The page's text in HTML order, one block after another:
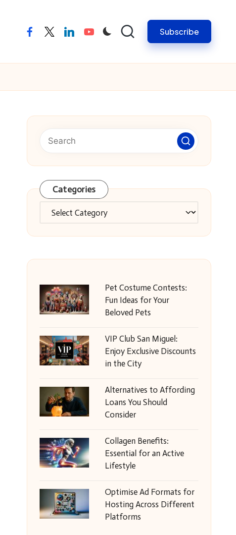
facebooktwitterlinkedinyoutube Subscribe
Categories
Categories
Pet Costume Contests:
Fun Ideas for Your
Beloved Pets
VIP Club San Miguel:
Enjoy Exclusive Discounts
in the City
Alternatives to Affording
Loans You Should
Consider
Collagen Benefits:
Essential for an Active
Lifestyle
Optimise Ad Formats for
Hosting Across Different
Platforms